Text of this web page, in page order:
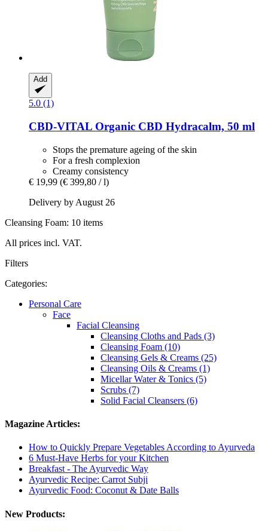
Add
5.0 (1)
CBD-VITAL Organic CBD Hydracalm, 50 ml
Stops the premature ageing of the skin
For a fresh complexion
Creamy consistency
€ 19,99 (€ 399,80 / l)
Delivery by August 26
Cleansing Foam: 10 items
All prices incl. VAT.
Filters
Categories:
Personal Care
Face
Facial Cleansing
Cleansing Cloths and Pads (3)
Cleansing Foam (10)
Cleansing Gels & Creams (25)
Cleansing Oils & Creams (1)
Micellar Water & Tonics (5)
Scrubs (7)
Solid Facial Cleansers (6)
Magazine Articles:
How to Quickly Prepare Vegetables According to Ayurveda
6 Must-Have Herbs for your Kitchen
Breakfast - The Ayurvedic Way
Ayurvedic Recipe: Carrot Subji
Ayurvedic Food: Coconut & Date Balls
New Products: